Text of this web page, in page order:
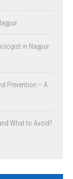
in Nagpur
Prevention – A
What to Avoid?